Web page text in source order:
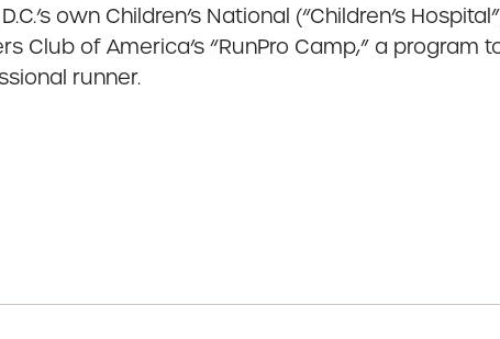
own Children’s National (“Children’s
Club of America’s “RunPro Camp,” a
runner.